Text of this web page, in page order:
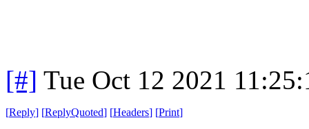
[#] Tue Oct 12 2021
[Reply] [ReplyQuoted] [Headers] [Print]